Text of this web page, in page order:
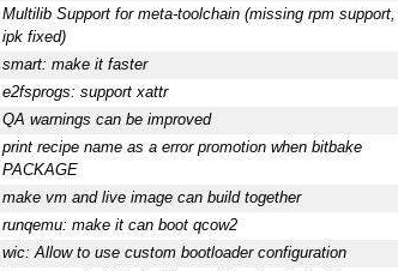
Multilib Support for meta-toolchain (missing rpm support,
ipk fixed)
smart: make it faster
e2fsprogs: support xattr
QA warnings can be improved
print recipe name as a error promotion when bitbake
PACKAGE
make vm and live image can build together
runqemu: make it can boot qcow2
wic: Allow to use custom bootloader configuration